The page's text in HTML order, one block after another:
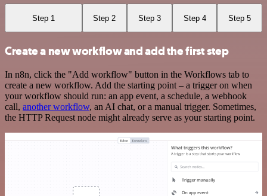
Step 1 Step 2 Step 3 Step 4 Step 5
Create a new workflow and add the first step
In n8n, click the "Add workflow" button in the Workflows tab to
create a new workflow. Add the starting point – a trigger on when
your workflow should run: an app event, a schedule, a webhook
call, another workflow, an AI chat, or a manual trigger. Sometimes,
the HTTP Request node might already serve as your starting point.